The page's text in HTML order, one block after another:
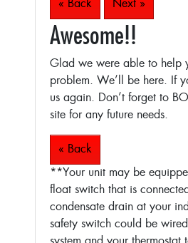
« Back Next »
Awesome!!
Glad we were able to help
problem. We’ll be here. If
us again. Don’t forget to
site for any future needs.
« Back
**Your unit may be
float switch that is
condensate drain at your
safety switch could be